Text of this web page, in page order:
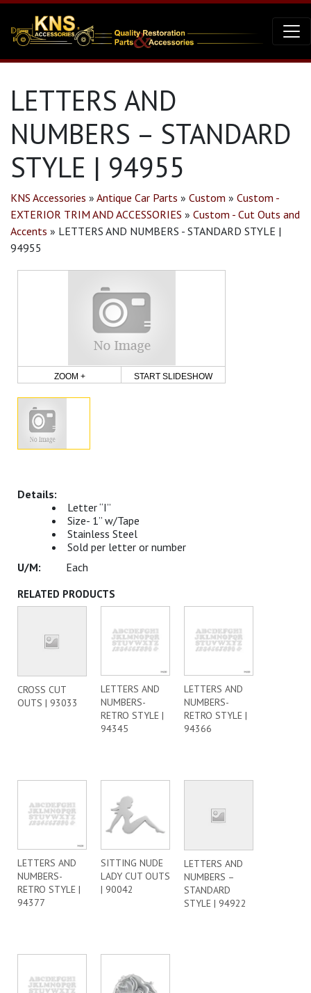
LETTERS AND
NUMBERS – STANDARD
STYLE | 94955
KNS Accessories » Antique Car Parts » Custom » Custom -
EXTERIOR TRIM AND ACCESSORIES » Custom - Cut Outs and
Accents » LETTERS AND NUMBERS - STANDARD STYLE |
94955
ZOOM + START SLIDESHOW
Letter “I”
Size- 1” w/Tape
Stainless Steel
Sold per letter or number
Each
RELATED PRODUCTS
CROSS CUT
OUTS | 93033
LETTERS AND
NUMBERS-
RETRO STYLE |
94345
LETTERS AND
NUMBERS-
RETRO STYLE |
94366
LETTERS AND
NUMBERS-
RETRO STYLE |
94377
SITTING NUDE
LADY CUT OUTS
| 90042
LETTERS AND
NUMBERS –
STANDARD
STYLE | 94922